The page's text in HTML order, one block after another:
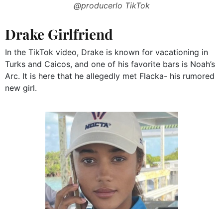
@producerlo TikTok
Drake Girlfriend
In the TikTok video, Drake is known for vacationing in
Turks and Caicos, and one of his favorite bars is Noah’s
Arc. It is here that he allegedly met Flacka- his rumored
new girl.